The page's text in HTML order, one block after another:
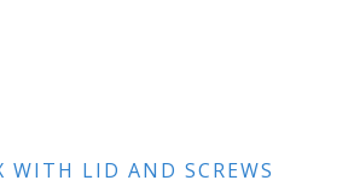
WITH LID AND SCREWS